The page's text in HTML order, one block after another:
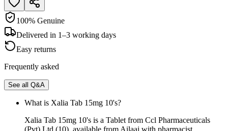
100% Genuine
Delivered in 1–3 working days
Easy returns
Frequently asked
See all Q&A
What is Xalia Tab 15mg 10's?
Xalia Tab 15mg 10's is a Tablet from Ccl Pharmaceuticals
(Pvt) Ltd (10), available from Ailaaj with pharmacist